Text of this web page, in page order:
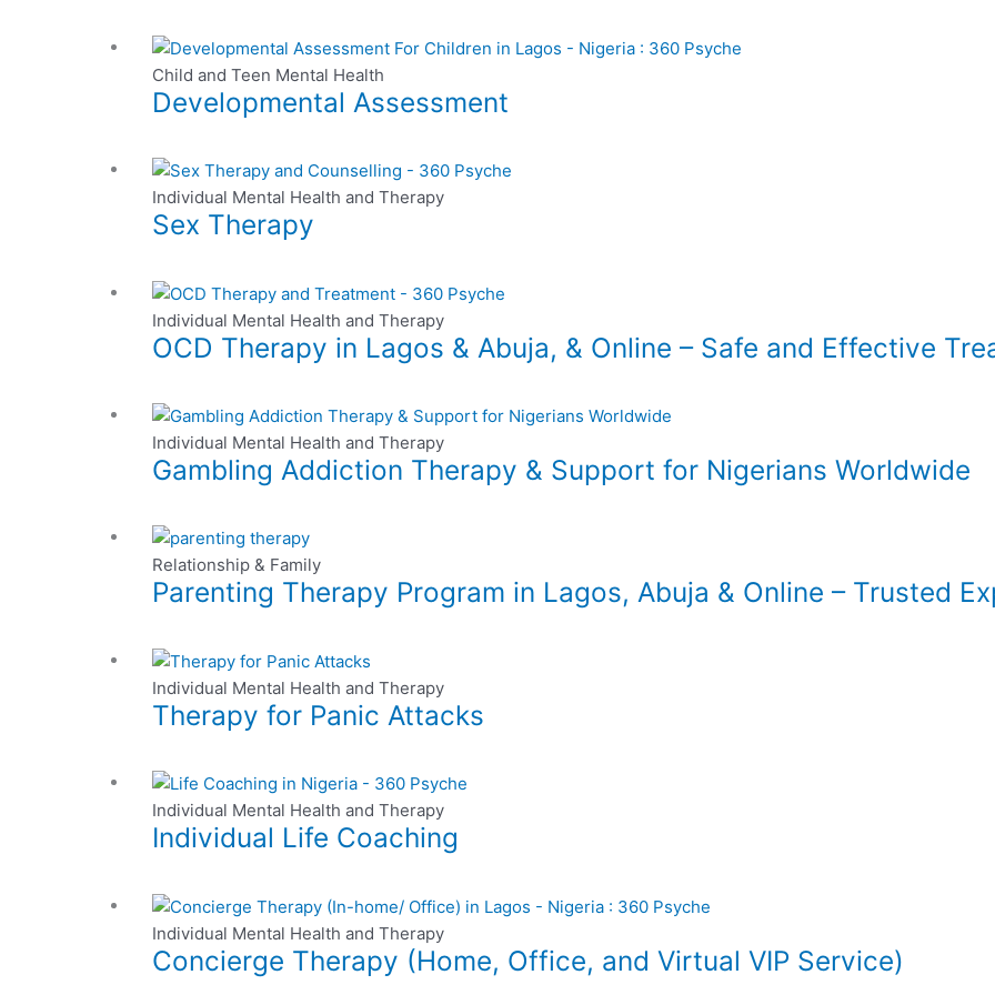
chosen
on
the
product
The
options
may
chosen
on
the
Child and Teen Mental Health
Developmental Assessment
Individual Mental Health and Therapy
Sex Therapy
This
product
has
The
options
may
chosen
on
the
Individual Mental Health and Therapy
OCD Therapy in Lagos & Abuja, & Online – Safe and Effective
This
product
has
The
options
may
chosen
on
the
Individual Mental Health and Therapy
Gambling Addiction Therapy & Support for Nigerians Worldwide
This
product
has
variants.
The
options
may
chosen
on
the
product
Relationship & Family
Parenting Therapy Program in Lagos, Abuja & Online – Trusted
This
product
has
The
options
may
chosen
on
the
Individual Mental Health and Therapy
Therapy for Panic Attacks
This
product
has
variants.
The
options
may
chosen
on
the
product
Individual Mental Health and Therapy
Individual Life Coaching
This
product
has
The
options
may
Individual Mental Health and Therapy
Concierge Therapy (Home, Office, and Virtual VIP Service)
This
product
has